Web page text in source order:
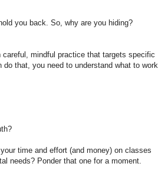
you back. So, why are you hiding?
mindful practice that targets specific
that, you need to understand what to work
time and effort (and money) on classes
needs? Ponder that one for a moment.